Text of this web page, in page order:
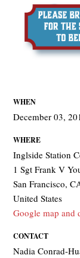
WHEN
December 03,
WHERE
Inglside Station
1 Sgt Frank V
San Francisco,
United States
Google map and
CONTACT
Nadia Conrad-